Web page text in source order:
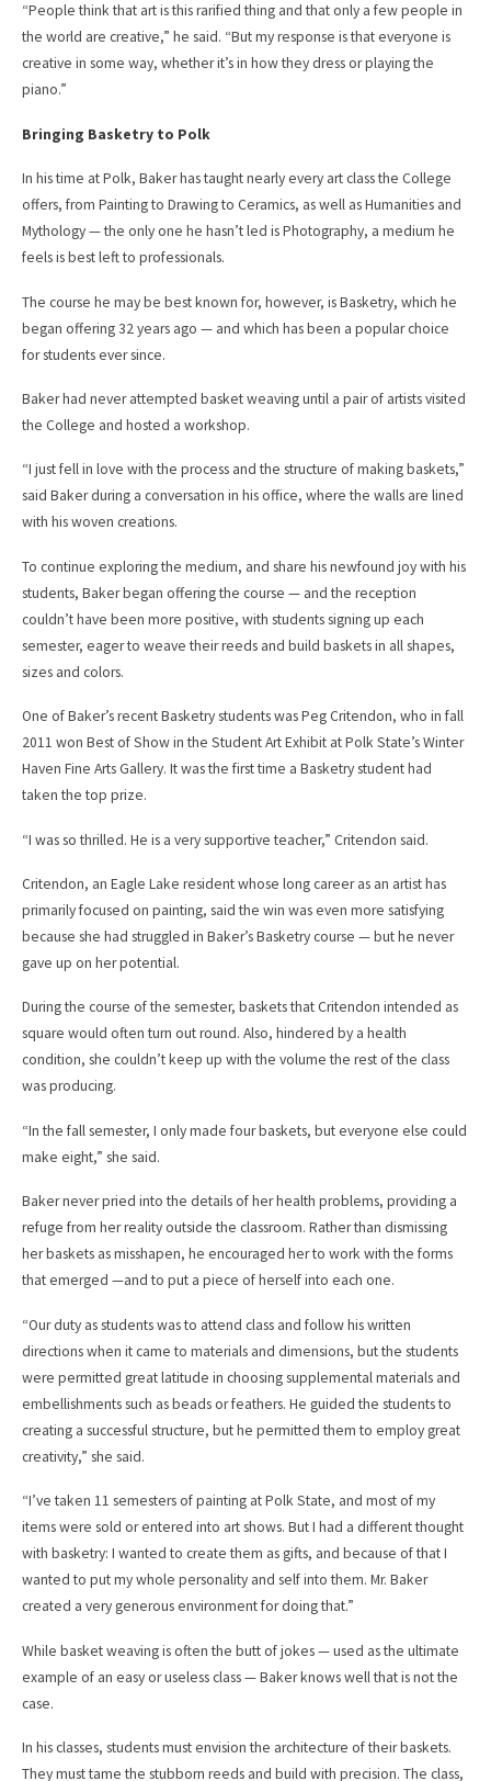
“People think that art is this rarified thing and that only a few people in
the world are creative,” he said. “But my response is that everyone is
creative in some way, whether it’s in how they dress or playing the
piano.”
Bringing Basketry to Polk
In his time at Polk, Baker has taught nearly every art class the College
offers, from Painting to Drawing to Ceramics, as well as Humanities and
Mythology — the only one he hasn’t led is Photography, a medium he
feels is best left to professionals.
The course he may be best known for, however, is Basketry, which he
began offering 32 years ago — and which has been a popular choice
for students ever since.
Baker had never attempted basket weaving until a pair of artists visited
the College and hosted a workshop.
“I just fell in love with the process and the structure of making baskets,”
said Baker during a conversation in his office, where the walls are lined
with his woven creations.
To continue exploring the medium, and share his newfound joy with his
students, Baker began offering the course — and the reception
couldn’t have been more positive, with students signing up each
semester, eager to weave their reeds and build baskets in all shapes,
sizes and colors.
One of Baker’s recent Basketry students was Peg Critendon, who in fall
2011 won Best of Show in the Student Art Exhibit at Polk State’s Winter
Haven Fine Arts Gallery. It was the first time a Basketry student had
taken the top prize.
“I was so thrilled. He is a very supportive teacher,” Critendon said.
Critendon, an Eagle Lake resident whose long career as an artist has
primarily focused on painting, said the win was even more satisfying
because she had struggled in Baker’s Basketry course — but he never
gave up on her potential.
During the course of the semester, baskets that Critendon intended as
square would often turn out round. Also, hindered by a health
condition, she couldn’t keep up with the volume the rest of the class
was producing.
“In the fall semester, I only made four baskets, but everyone else could
make eight,” she said.
Baker never pried into the details of her health problems, providing a
refuge from her reality outside the classroom. Rather than dismissing
her baskets as misshapen, he encouraged her to work with the forms
that emerged —and to put a piece of herself into each one.
“Our duty as students was to attend class and follow his written
directions when it came to materials and dimensions, but the students
were permitted great latitude in choosing supplemental materials and
embellishments such as beads or feathers. He guided the students to
creating a successful structure, but he permitted them to employ great
creativity,” she said.
“I’ve taken 11 semesters of painting at Polk State, and most of my
items were sold or entered into art shows. But I had a different thought
with basketry: I wanted to create them as gifts, and because of that I
wanted to put my whole personality and self into them. Mr. Baker
created a very generous environment for doing that.”
While basket weaving is often the butt of jokes — used as the ultimate
example of an easy or useless class — Baker knows well that is not the
case.
In his classes, students must envision the architecture of their baskets.
They must tame the stubborn reeds and build with precision. The class,